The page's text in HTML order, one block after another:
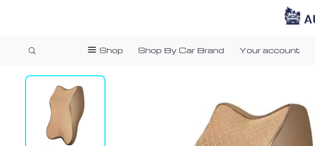
Shop Shop By Car Brand Your account